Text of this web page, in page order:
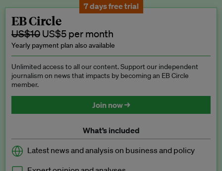
7 days free trial
EB Circle
US$10 US$5 per month
Yearly payment plan also available
Unlimited access to all our content. Support our independent
journalism on news that impacts by becoming an EB Circle
member.
Join now →
What’s included
Latest news and analysis on business and policy